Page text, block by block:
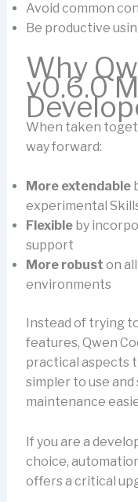
Avoid common
Be productive
Why
v0.6.0
When taken
way forward:
More extendable
experimental
Flexibleby
support
More robust on
environments
Instead of trying
features, Qwen
practical aspects
simpler to use and
maintenance
If you are a
choice,
offers a critical